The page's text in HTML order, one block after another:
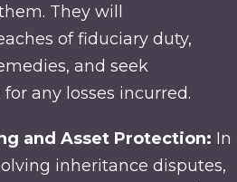
They will
of fiduciary duty,
and seek
any losses incurred.
and Asset Protection: In
inheritance disputes,